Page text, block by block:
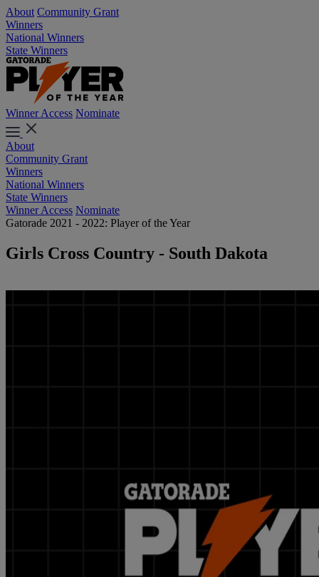
About Community Grant
Winners
National Winners
State Winners
Winner Access Nominate
About
Community Grant
Winners
National Winners
State Winners
Winner Access Nominate
Gatorade 2021 - 2022: Player of the Year
Girls Cross Country - South Dakota